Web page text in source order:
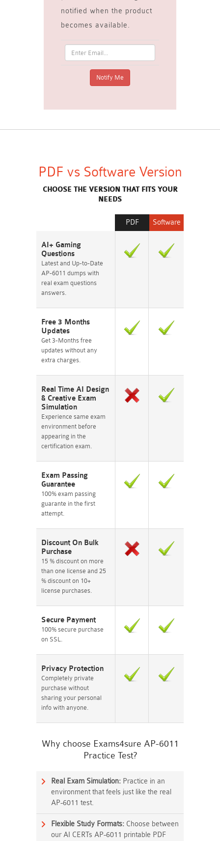
notified when the product
becomes available.
PDF vs Software Version
CHOOSE THE VERSION THAT FITS YOUR
NEEDS
Software
PDF
AI+ Gaming
Questions
Latest and Up-to-Date
AP-6011 dumps with
real exam questions
answers.
Free 3 Months
Updates
Get 3-Months free
updates without any
extra charges.
Real Time AI Design
& Creative Exam
Simulation
Experience same exam
environment before
appearing in the
certification exam.
Exam Passing
Guarantee
100% exam passing
guarante in the first
attempt.
Discount On Bulk
Purchase
15 % discount on more
than one license and 25
% discount on 10+
license purchases.
Secure Payment
100% secure purchase
on SSL.
Privacy Protection
Completely private
purchase without
sharing your personal
info with anyone.
Why choose Exams4sure AP-6011
Practice Test?
Real Exam Simulation: Practice in an
environment that feels just like the real
AP-6011 test.
Flexible Study Formats: Choose between
our AI CERTs AP-6011 printable PDF